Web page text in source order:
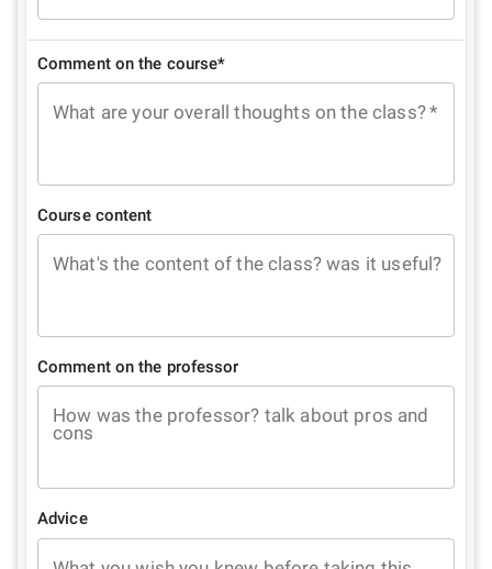
Comment on the course*
What are your overall thoughts on the class?*
Course content
What's the content of the class? was it useful?
Comment on the professor
How was the professor? talk about pros and
cons
Advice